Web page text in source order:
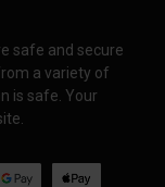
safe and secure
a variety of
is safe. Your